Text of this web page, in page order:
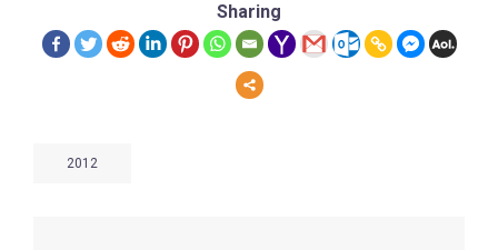
Sharing
2012